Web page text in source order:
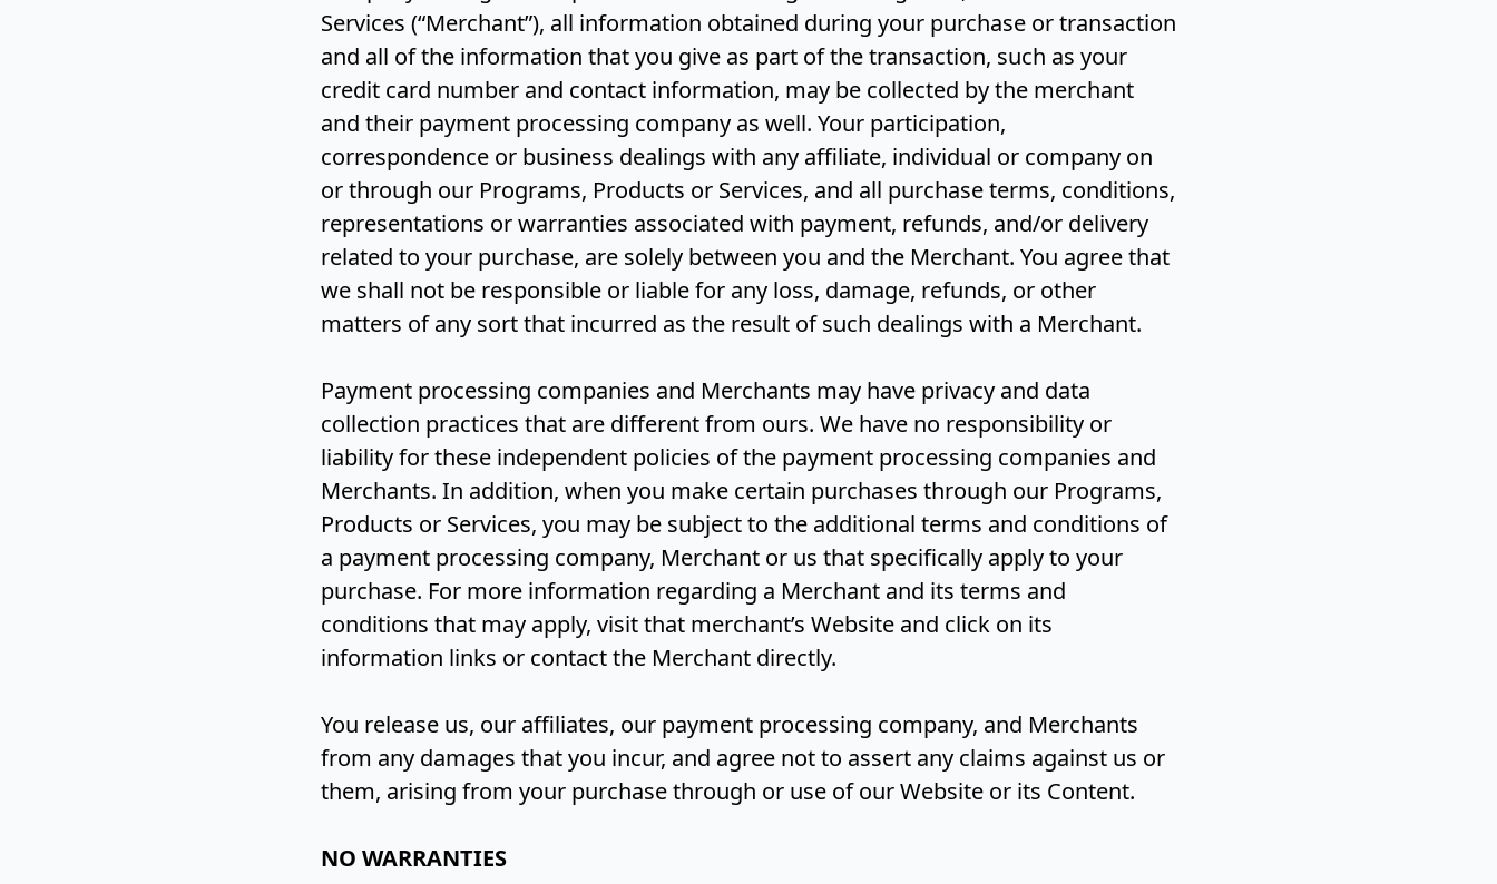
Services (“Merchant”), all information obtained during your purchase or transaction
and all of the information that you give as part of the transaction, such as your
credit card number and contact information, may be collected by the merchant
and their payment processing company as well. Your participation,
correspondence or business dealings with any affiliate, individual or company on
or through our Programs, Products or Services, and all purchase terms, conditions,
representations or warranties associated with payment, refunds, and/or delivery
related to your purchase, are solely between you and the Merchant. You agree that
we shall not be responsible or liable for any loss, damage, refunds, or other
matters of any sort that incurred as the result of such dealings with a Merchant.
Payment processing companies and Merchants may have privacy and data
collection practices that are different from ours. We have no responsibility or
liability for these independent policies of the payment processing companies and
Merchants. In addition, when you make certain purchases through our Programs,
Products or Services, you may be subject to the additional terms and conditions of
a payment processing company, Merchant or us that specifically apply to your
purchase. For more information regarding a Merchant and its terms and
conditions that may apply, visit that merchant’s Website and click on its
information links or contact the Merchant directly.
You release us, our affiliates, our payment processing company, and Merchants
from any damages that you incur, and agree not to assert any claims against us or
them, arising from your purchase through or use of our Website or its Content.
NO WARRANTIES